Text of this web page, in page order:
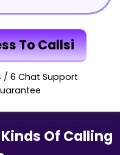
To Callsi
/ 6 Chat Support
Of Calling